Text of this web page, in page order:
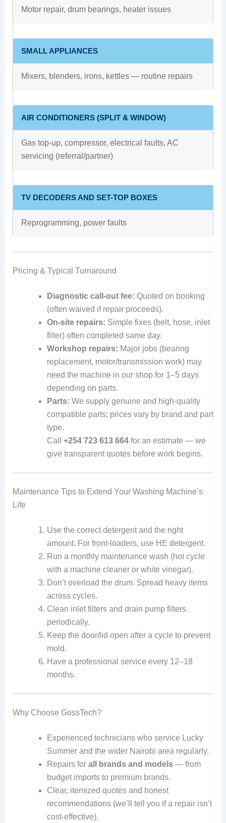
Motor repair, drum bearings, heater issues
SMALL APPLIANCES
Mixers, blenders, irons, kettles — routine repairs
AIR CONDITIONERS (SPLIT & WINDOW)
Gas top-up, compressor, electrical faults, AC
servicing (referral/partner)
TV DECODERS AND SET-TOP BOXES
Reprogramming, power faults
Pricing & Typical Turnaround
Diagnostic call-out fee: Quoted on booking
(often waived if repair proceeds).
On-site repairs: Simple fixes (belt, hose, inlet
filter) often completed same day.
Workshop repairs: Major jobs (bearing
replacement, motor/transmission work) may
need the machine in our shop for 1–5 days
depending on parts.
Parts: We supply genuine and high-quality
compatible parts; prices vary by brand and part
type.
Call +254 723 613 664for an estimate — we
give transparent quotes before work begins.
Maintenance Tips to Extend Your Washing Machine’s
Life
Use the correct detergent and the right
amount. For front-loaders, use HE detergent.
Run a monthly maintenance wash (hot cycle
with a machine cleaner or white vinegar).
Don’t overload the drum. Spread heavy items
across cycles.
Clean inlet filters and drain pump filters
periodically.
Keep the door/lid open after a cycle to prevent
mold.
Have a professional service every 12–18
months.
Why Choose GossTech?
Experienced technicians who service Lucky
Summer and the wider Nairobi area regularly.
Repairs for all brands and models— from
budget imports to premium brands.
Clear, itemized quotes and honest
recommendations (we’ll tell you if a repair isn’t
cost-effective).